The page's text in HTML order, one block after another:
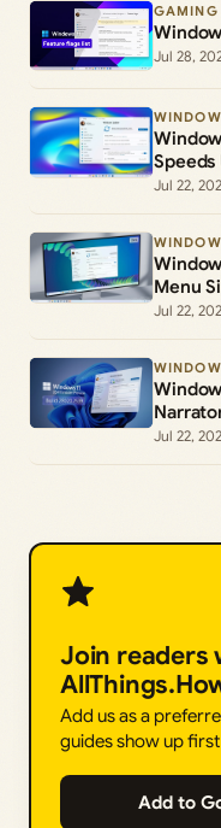
GAMING
Jul 28,
Jul 22,
Menu
Jul 22,
Jul 22,
Join readers
Add us as a
guides show up
Add to